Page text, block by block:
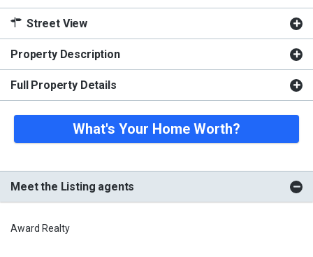
Street View
Property Description
Full Property Details
What's Your Home Worth?
Meet the Listing agents
Award Realty